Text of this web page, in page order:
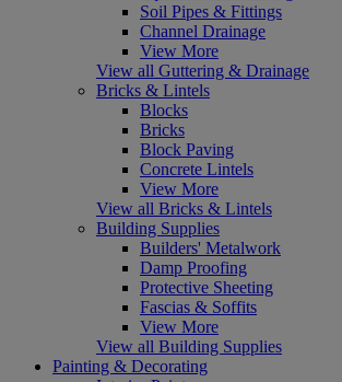
Soil Pipes & Fittings
Channel Drainage
View More
View all Guttering & Drainage
Bricks & Lintels
Blocks
Bricks
Block Paving
Concrete Lintels
View More
View all Bricks & Lintels
Building Supplies
Builders' Metalwork
Damp Proofing
Protective Sheeting
Fascias & Soffits
View More
View all Building Supplies
Painting & Decorating